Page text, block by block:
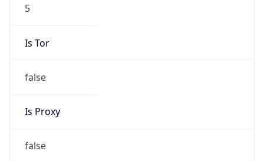
5
Is Tor
false
Is Proxy
false